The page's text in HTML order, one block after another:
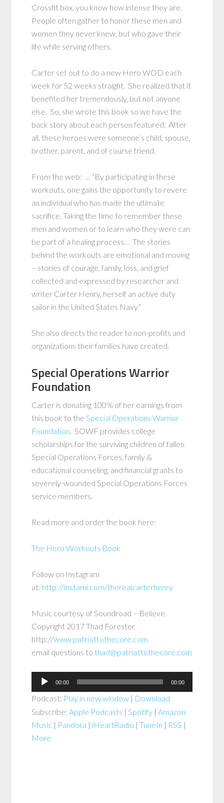
Crossfit box, you know how intense they are.
People often gather to honor these men and
women they never knew, but who gave their
life while serving others.
Carter set out to do a new Hero WOD each
week for 52 weeks straight. She realized that it
benefited her tremendously, but not anyone
else. So, she wrote this book so we have the
back story about each person featured. After
all, these heroes were someone’s child, spouse,
brother, parent, and of course friend.
From the web: … “By participating in these
workouts, one gains the opportunity to revere
an individual who has made the ultimate
sacrifice. Taking the time to remember these
men and women or to learn who they were can
be part of a healing process… The stories
behind the workouts are emotional and moving
– stories of courage, family, loss, and grief
collected and expressed by researcher and
writer Carter Henry, herself an active duty
sailor in the United States Navy.”
She also directs the reader to non-profits and
organizations their families have created.
Special Operations Warrior
Foundation
Carter is donating 100% of her earnings from
this book to theSpecial Operations Warrior
Foundation. SOWF provides college
scholarships for the surviving children of fallen
Special Operations Forces, family &
educational counseling, and financial grants to
severely-wounded Special Operations Forces
service members.
Read more and order the book here:
The Hero Workouts Book
Follow on Instagram
at: http://instami.com/therealcarterhenry
Music courtesy of Soundroad – Believe.
Copyright 2017 Thad Forester
http://www.patriottothecore.com
email questions to thad@patriottothecore.com
Audio
Player
00:00 00:00
Podcast: Play in new window | Download
Subscribe:Apple Podcasts |Spotify |Amazon
Music | Pandora | iHeartRadio |TuneIn | RSS |
More